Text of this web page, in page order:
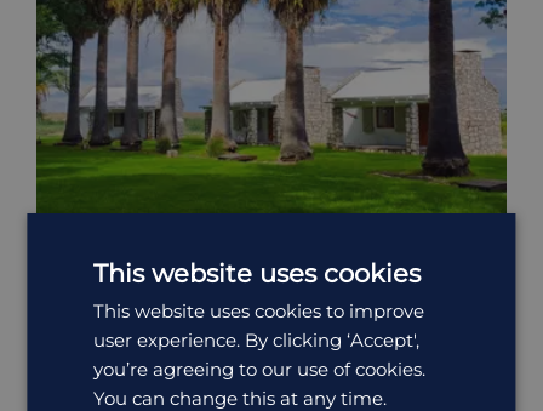
Kalahari Farmhouse
The Kalahari Farmhouse offers comfortable, good value
accommodation in an exc...
This website uses cookies
This website uses cookies to improve
user experience. By clicking ‘Accept',
you’re agreeing to our use of cookies.
You can change this at any time.